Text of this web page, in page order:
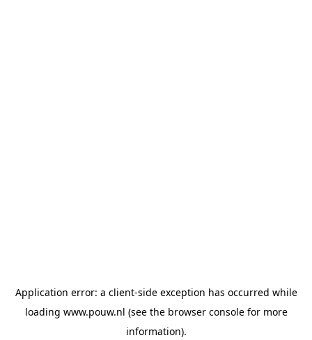
Application error: a client-side exception has occurred while
loading www.pouw.nl (see the browser consolefor more
information).